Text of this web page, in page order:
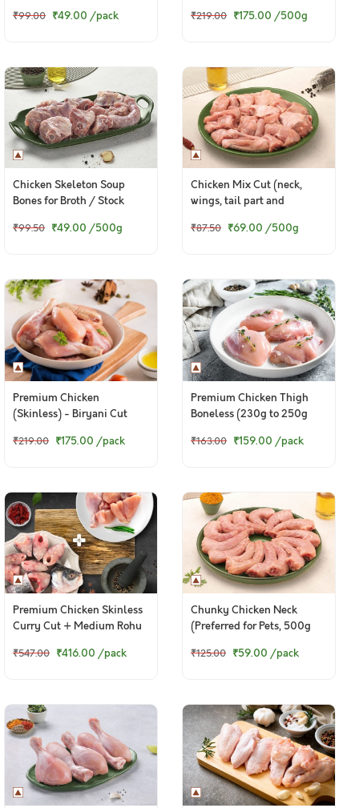
₹99.00 ₹49.00 /pack ₹219.00 ₹175.00 /500g
Chicken Skeleton Soup
Bones for Broth / Stock
₹99.50 ₹49.00 /500g
Chicken Mix Cut (neck,
wings, tail part and
₹87.50 ₹69.00 /500g
Premium Chicken
(Skinless) - Biryani Cut
₹219.00 ₹175.00 /pack
Premium Chicken Thigh
Boneless (230g to 250g
₹163.00 ₹159.00 /pack
Premium Chicken Skinless
Curry Cut + Medium Rohu
Head
₹547.00 ₹416.00 /pack
Chunky Chicken Neck
(Preferred for Pets, 500g
₹125.00 ₹59.00 /pack